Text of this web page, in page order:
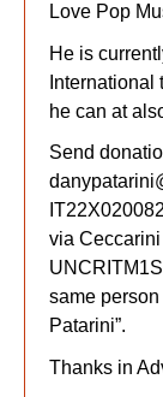
Love Pop
He is
he can at
Send
via
same
Patarini”.
Thanks in